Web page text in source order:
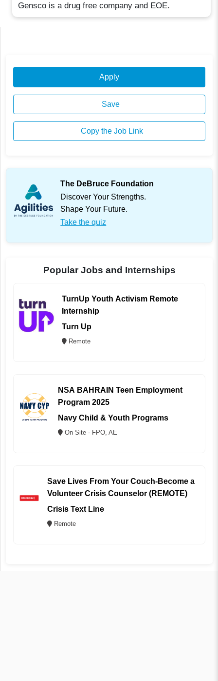
Gensco is a drug free company and EOE.
Apply
Save
Copy the Job Link
The DeBruce Foundation
Discover Your Strengths.
Shape Your Future.
Take the quiz
Popular Jobs and Internships
TurnUp Youth Activism Remote
Internship
Turn Up
Remote
NSA BAHRAIN Teen Employment
Program 2025
Navy Child & Youth Programs
On Site - FPO, AE
Save Lives From Your Couch-Become a
Volunteer Crisis Counselor (REMOTE)
Crisis Text Line
Remote